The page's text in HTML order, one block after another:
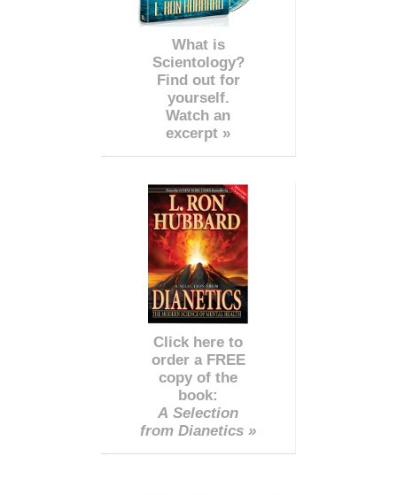
What is
Scientology?
Find out for
yourself.
Watch an
excerpt »
Click here to
order a FREE
copy of the
book:
A Selection
from Dianetics »